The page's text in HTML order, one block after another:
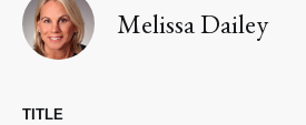
Melissa Dailey
TITLE